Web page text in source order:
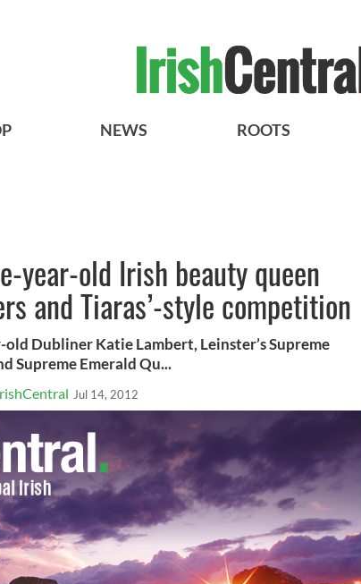
NEWS ROOTS
year-old Irish beauty queen
and Tiaras’-style competition
Dubliner Katie Lambert, Leinster’s Supreme
Supreme Emerald Qu...
Jul 14, 2012